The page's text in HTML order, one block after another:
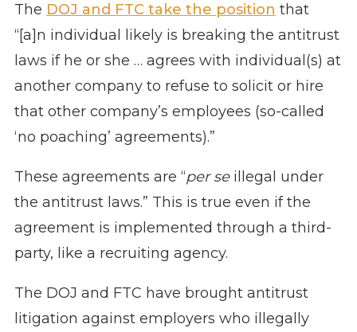
The DOJ and FTC take the position that
“[a]n individual likely is breaking the antitrust
laws if he or she … agrees with individual(s) at
another company to refuse to solicit or hire
that other company’s employees (so-called
‘no poaching’ agreements).”
These agreements are “per seillegal under
the antitrust laws.” This is true even if the
agreement is implemented through a third-
party, like a recruiting agency.
The DOJ and FTC have brought antitrust
litigation against employers who illegally